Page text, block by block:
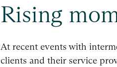
Rising
At recent events with
clients and their service